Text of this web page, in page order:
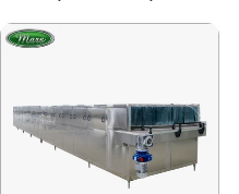
Brewing Equipment